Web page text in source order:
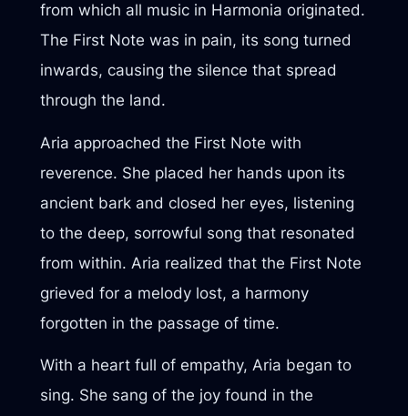
from which all music in Harmonia originated.
The First Note was in pain, its song turned
inwards, causing the silence that spread
through the land.
Aria approached the First Note with
reverence. She placed her hands upon its
ancient bark and closed her eyes, listening
to the deep, sorrowful song that resonated
from within. Aria realized that the First Note
grieved for a melody lost, a harmony
forgotten in the passage of time.
With a heart full of empathy, Aria began to
sing. She sang of the joy found in the